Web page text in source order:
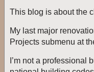
This blog is about the
My last major
Projects submenu at
I’m not a professional